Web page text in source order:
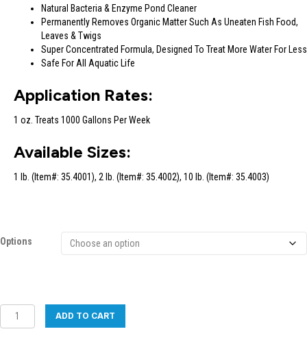
Natural Bacteria & Enzyme Pond Cleaner
Permanently Removes Organic Matter Such As Uneaten Fish Food,
Leaves & Twigs
Super Concentrated Formula, Designed To Treat More Water For Less
Safe For All Aquatic Life
Application Rates:
1 oz. Treats 1000 Gallons Per Week
Available Sizes:
1 lb. (Item#: 35.4001), 2 lb. (Item#: 35.4002), 10 lb. (Item#: 35.4003)
Options
AllClear
quantity
ADD TO CART